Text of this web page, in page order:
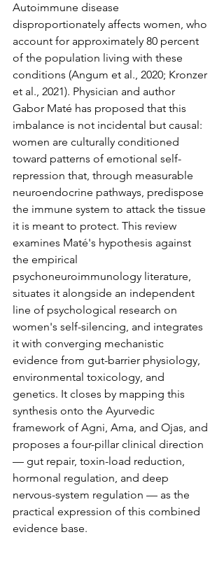
Autoimmune disease
disproportionately affects women, who
account for approximately 80 percent
of the population living with these
conditions (Angum et al., 2020; Kronzer
et al., 2021). Physician and author
Gabor Maté has proposed that this
imbalance is not incidental but causal:
women are culturally conditioned
toward patterns of emotional self-
repression that, through measurable
neuroendocrine pathways, predispose
the immune system to attack the tissue
it is meant to protect. This review
examines Maté's hypothesis against
the empirical
psychoneuroimmunology literature,
situates it alongside an independent
line of psychological research on
women's self-silencing, and integrates
it with converging mechanistic
evidence from gut-barrier physiology,
environmental toxicology, and
genetics. It closes by mapping this
synthesis onto the Ayurvedic
framework of Agni, Ama, and Ojas, and
proposes a four-pillar clinical direction
— gut repair, toxin-load reduction,
hormonal regulation, and deep
nervous-system regulation — as the
practical expression of this combined
evidence base.